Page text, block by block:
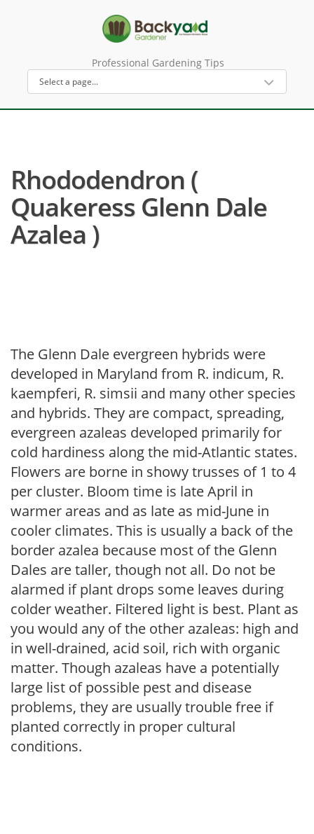
Professional Gardening Tips
Rhododendron (
Quakeress Glenn Dale
Azalea )
The Glenn Dale evergreen hybrids were
developed in Maryland from R. indicum, R.
kaempferi, R. simsii and many other species
and hybrids. They are compact, spreading,
evergreen azaleas developed primarily for
cold hardiness along the mid-Atlantic states.
Flowers are borne in showy trusses of 1 to 4
per cluster. Bloom time is late April in
warmer areas and as late as mid-June in
cooler climates. This is usually a back of the
border azalea because most of the Glenn
Dales are taller, though not all. Do not be
alarmed if plant drops some leaves during
colder weather. Filtered light is best. Plant as
you would any of the other azaleas: high and
in well-drained, acid soil, rich with organic
matter. Though azaleas have a potentially
large list of possible pest and disease
problems, they are usually trouble free if
planted correctly in proper cultural
conditions.